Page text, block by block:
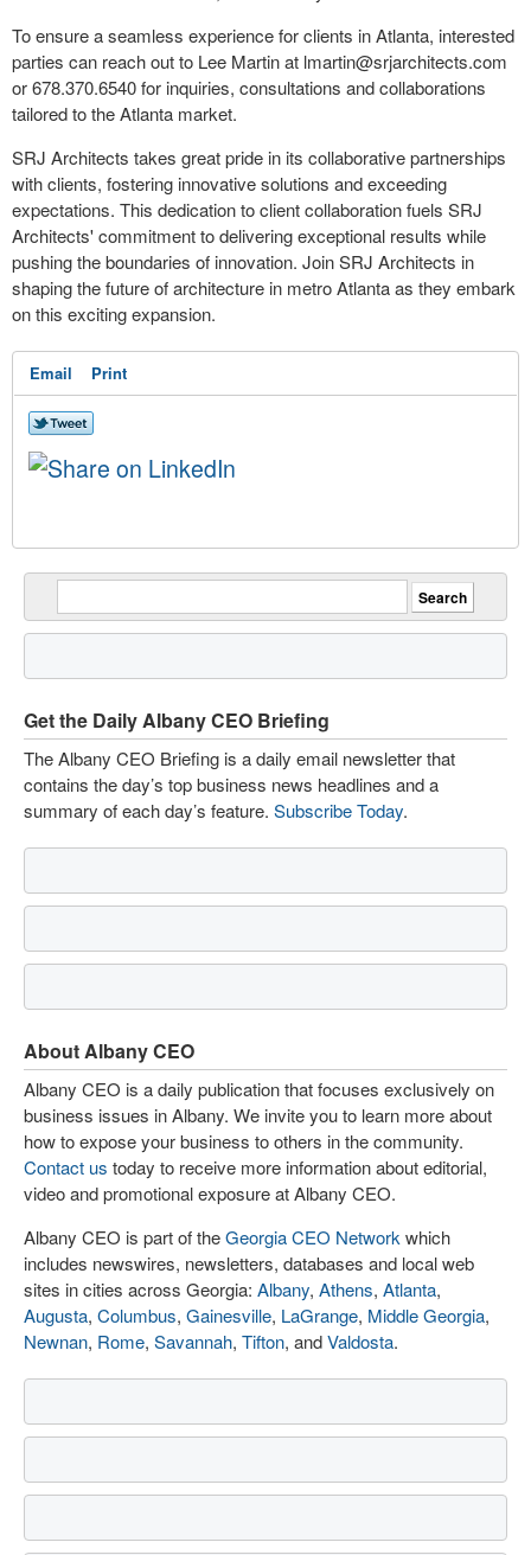
To ensure a seamless experience for clients in Atlanta, interested
parties can reach out to Lee Martin at lmartin@srjarchitects.com
or 678.370.6540 for inquiries, consultations and collaborations
tailored to the Atlanta market.
SRJ Architects takes great pride in its collaborative partnerships
with clients, fostering innovative solutions and exceeding
expectations. This dedication to client collaboration fuels SRJ
Architects' commitment to delivering exceptional results while
pushing the boundaries of innovation. Join SRJ Architects in
shaping the future of architecture in metro Atlanta as they embark
on this exciting expansion.
Email Print
Get the Daily Albany CEO Briefing
The Albany CEO Briefing is a daily email newsletter that
contains the day’s top business news headlines and a
summary of each day’s feature. Subscribe Today.
About Albany CEO
Albany CEO is a daily publication that focuses exclusively on
business issues in Albany. We invite you to learn more about
how to expose your business to others in the community.
Contact us today to receive more information about editorial,
video and promotional exposure at Albany CEO.
Albany CEO is part of theGeorgia CEO Network which
includes newswires, newsletters, databases and local web
sites in cities across Georgia: Albany, Athens, Atlanta,
Augusta, Columbus, Gainesville, LaGrange, Middle Georgia,
Newnan, Rome, Savannah, Tifton, andValdosta.